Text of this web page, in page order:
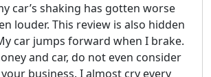
car’s shaking has gotten worse
louder. This review is also hidden
car jumps forward when I brake.
and car, do not even consider
business. I almost cry every